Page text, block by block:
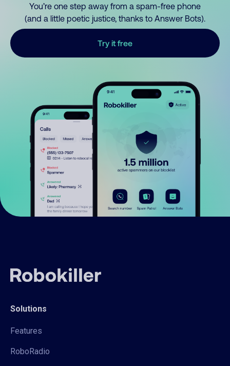
You’re one step away from a spam-free phone
(and a little poetic justice, thanks to Answer Bots).
Try it free
Solutions
Features
RoboRadio